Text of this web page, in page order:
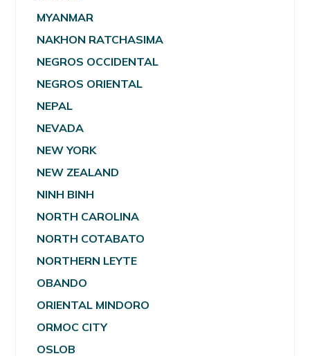
MYANMAR
NAKHON RATCHASIMA
NEGROS OCCIDENTAL
NEGROS ORIENTAL
NEPAL
NEVADA
NEW YORK
NEW ZEALAND
NINH BINH
NORTH CAROLINA
NORTH COTABATO
NORTHERN LEYTE
OBANDO
ORIENTAL MINDORO
ORMOC CITY
OSLOB